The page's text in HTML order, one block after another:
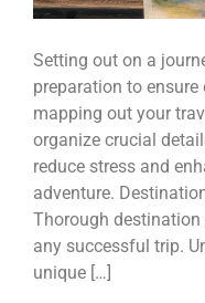
Setting out on a
preparation to
mapping out your
organize crucial
reduce stress and
adventure.
Thorough
any successful trip.
unique […]